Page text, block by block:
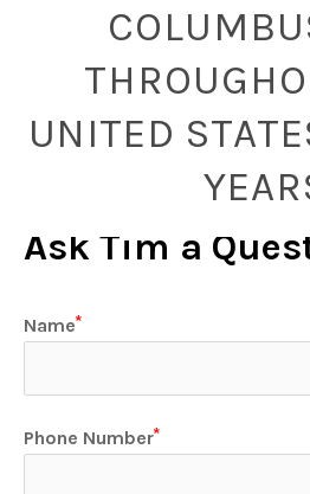
UNITED
Ask Tim a
Name
Phone Number